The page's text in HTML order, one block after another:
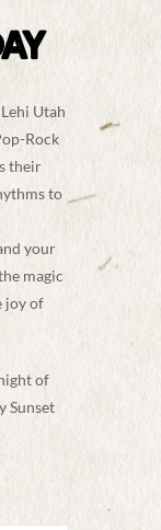
Utah
Rock
their
to
your
magic
joy of
of
Sunset